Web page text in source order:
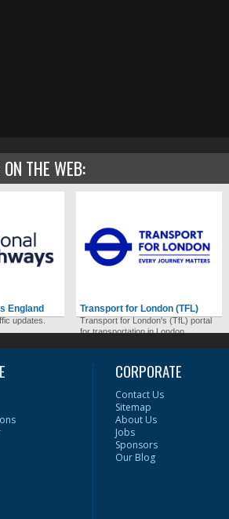
THE WEB:
England
updates.
Transport for London (TFL)
Transport for London's (TfL) portal
for transportation in London.
CORPORATE
Contact Us
Sitemap
About Us
Jobs
Sponsors
Our Blog